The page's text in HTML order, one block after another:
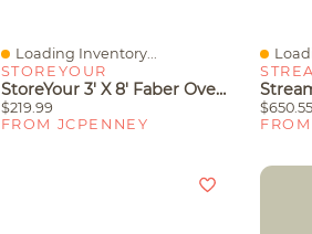
Quick View
Loading Inventory...
STOREYOUR
StoreYour 3' X 8' Faber Overhead Garage Shelving, Holds 700 Lbs
$219.99
FROM JCPENNEY
$650.55